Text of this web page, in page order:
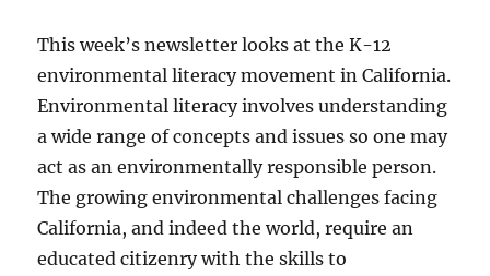
This week’s newsletter looks at the K-12
environmental literacy movement in California.
Environmental literacy involves understanding
a wide range of concepts and issues so one may
act as an environmentally responsible person.
The growing environmental challenges facing
California, and indeed the world, require an
educated citizenry with the skills to